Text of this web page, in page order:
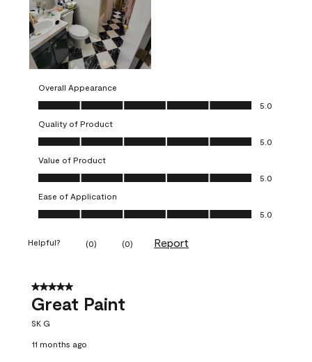
Overall Appearance
Overall Appearance, 5.0 out of 5
5.0
Quality of Product
Quality of Product, 5.0 out of 5
5.0
Value of Product
Value of Product, 5.0 out of 5
5.0
Ease of Application
Ease of Application, 5.0 out of 5
5.0
Helpful? (0) (0) Report
5 out of 5 stars.
Great Paint
SK G
11 months ago